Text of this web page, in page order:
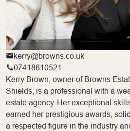
kerry@browns.co.uk
07418610521
Kerry Brown, owner of Browns
Shields, is a professional with a
estate agency. Her exceptional
earned her prestigious awards,
a respected figure in the industry